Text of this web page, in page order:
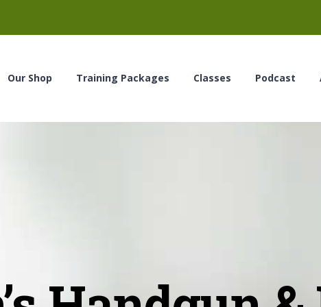
Our Shop Training Packages Classes Podcast